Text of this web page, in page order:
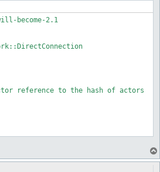
become-2.1
reference to the hash of actors